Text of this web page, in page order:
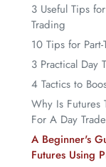
3 Useful Tips
Trading
10 Tips for
3 Practical Day
4 Tactics to
Why Is Futures
For A Day
A Beginner's
Futures Using